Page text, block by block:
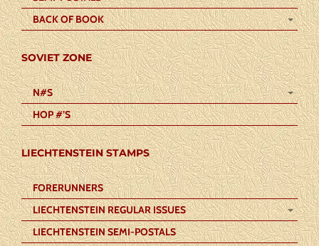
BACK OF BOOK
SOVIET ZONE
N#S
HOP #’S
LIECHTENSTEIN STAMPS
FORERUNNERS
LIECHTENSTEIN REGULAR ISSUES
LIECHTENSTEIN SEMI-POSTALS